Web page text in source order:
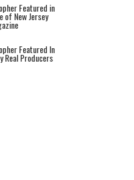
Featured in
of New Jersey
Featured In
Real Producers